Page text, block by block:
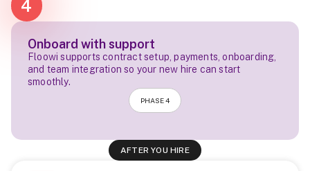
4
Onboard with support
Floowi supports contract setup, payments, onboarding,
and team integration so your new hire can start
smoothly.
PHASE 4
AFTER YOU HIRE